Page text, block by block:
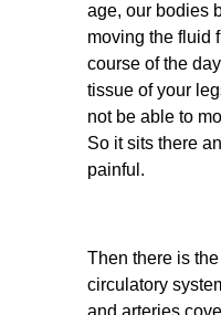
age, our bodies
moving the fluid
course of the
tissue of your
not be able to
So it sits there
painful.
Then there is
circulatory